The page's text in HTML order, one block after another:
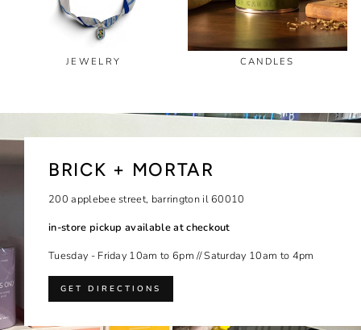
JEWELRY CANDLES
BRICK + MORTAR
200 applebee street, barrington il 60010
in-store pickup available at checkout
Tuesday - Friday 10am to 6pm // Saturday 10am to 4pm
GET DIRECTIONS